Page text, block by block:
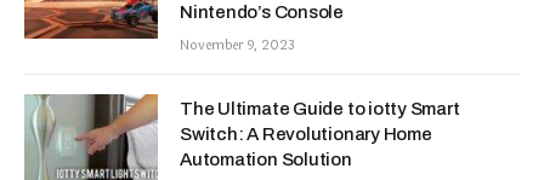
Nintendo’s Console
November 9, 2023
The Ultimate Guide to iotty Smart
Switch: A Revolutionary Home
Automation Solution